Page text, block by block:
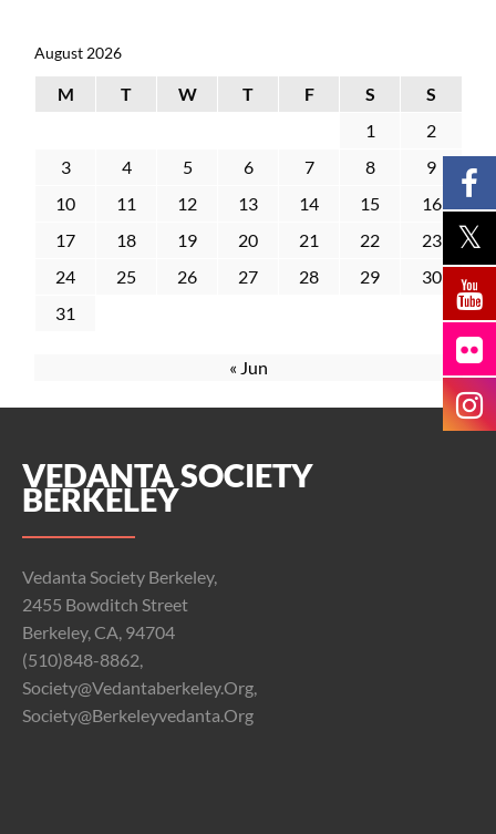
August 2026
M T W T F S
S
1
2
3
4 5 6 7 8
9
10
11 12 13 14 15
16
17
18 19 20 21 22
23
24
25 26 27 28 29
30
31
« Jun
VEDANTA SOCIETY
BERKELEY
Vedanta Society Berkeley,
2455 Bowditch Street
Berkeley, CA, 94704
(510)848-8862,
Society@vedantaberkeley.org,
Society@berkeleyvedanta.org